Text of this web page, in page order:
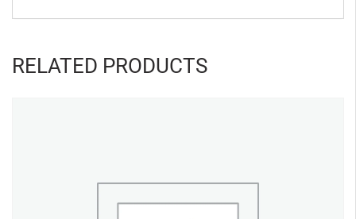
RELATED PRODUCTS